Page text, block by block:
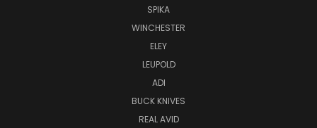
SPIKA
WINCHESTER
ELEY
LEUPOLD
ADI
BUCK KNIVES
REAL AVID